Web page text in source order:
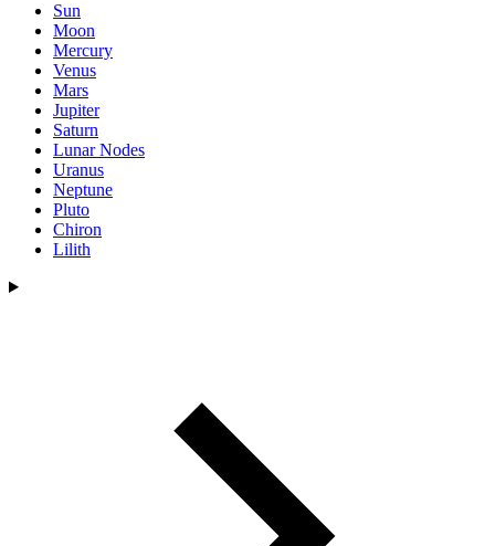
Sun
Moon
Mercury
Venus
Mars
Jupiter
Saturn
Lunar Nodes
Uranus
Neptune
Pluto
Chiron
Lilith